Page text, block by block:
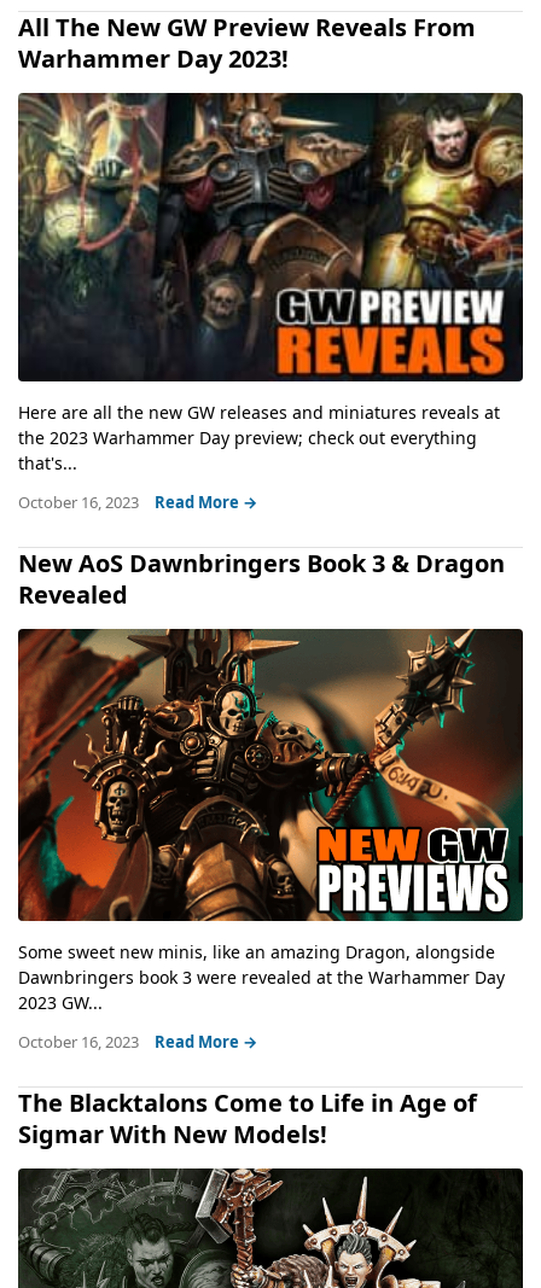
All The New GW Preview Reveals From
Warhammer Day 2023!
Here are all the new GW releases and miniatures reveals at
the 2023 Warhammer Day preview; check out everything
that's...
October 16, 2023 Read More →
New AoS Dawnbringers Book 3 & Dragon
Revealed
Some sweet new minis, like an amazing Dragon, alongside
Dawnbringers book 3 were revealed at the Warhammer Day
2023 GW...
October 16, 2023 Read More →
The Blacktalons Come to Life in Age of
Sigmar With New Models!